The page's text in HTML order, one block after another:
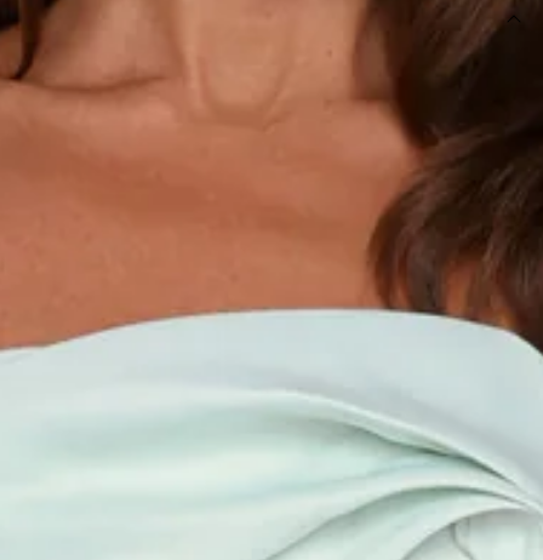
DETAILS
Chest: 40cm, Waist: 32cm, size S.
Model is a standard XS and is wearing size XS.
Gathered neckline.
Straight skirt.
Care instructions: Cold hand wash.
The Keep This Energy Strapless Maxi Dress Mint is your
effortless choice for clean, modern elegance. Designed with
a flattering strapless silhouette and gathered neckline